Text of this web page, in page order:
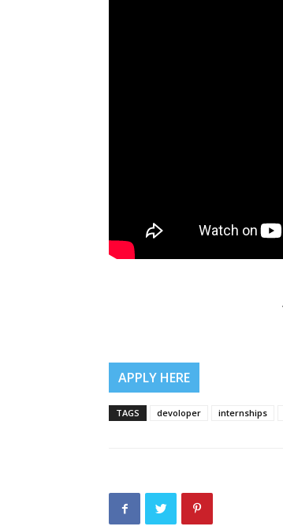
APPLY HERE
TAGS devoloper internships